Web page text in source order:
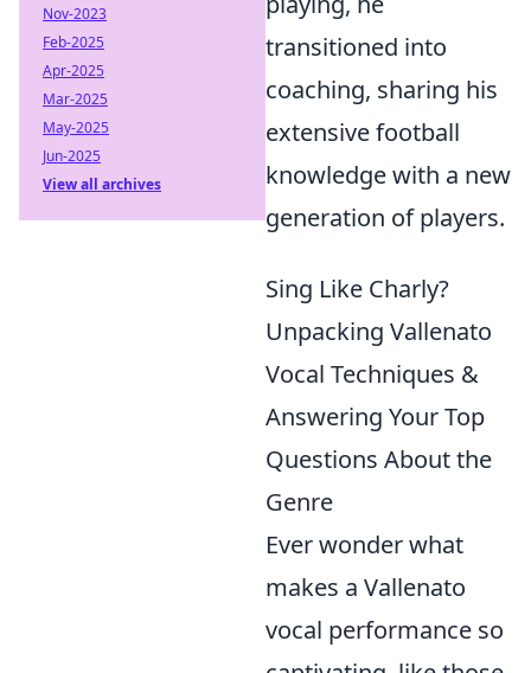
transitioned into
coaching, sharing his
extensive football
knowledge with a new
generation of players.
Sing Like Charly?
Unpacking Vallenato
Vocal Techniques &
Answering Your Top
Questions About the
Genre
Ever wonder what
makes a Vallenato
vocal performance so
Nov-2023
Feb-2025
Apr-2025
Mar-2025
May-2025
Jun-2025
View all archives